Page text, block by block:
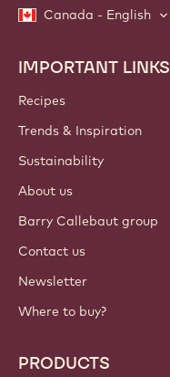
Canada - English
Footer
Callebaut
IMPORTANT LINKS
Recipes
Trends & Inspiration
Sustainability
About us
Barry Callebaut group
Contact us
Newsletter
Where to buy?
PRODUCTS